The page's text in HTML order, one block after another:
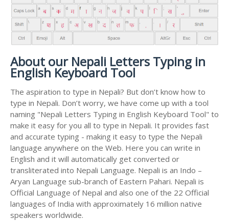
About our Nepali Letters Typing in
English Keyboard Tool
The aspiration to type in Nepali? But don’t know how to
type in Nepali. Don’t worry, we have come up with a tool
naming "Nepali Letters Typing in English Keyboard Tool" to
make it easy for you all to type in Nepali. It provides fast
and accurate typing - making it easy to type the Nepali
language anywhere on the Web. Here you can write in
English and it will automatically get converted or
transliterated into Nepali Language. Nepali is an Indo –
Aryan Language sub-branch of Eastern Pahari. Nepali is
Official Language of Nepal and also one of the 22 Official
languages of India with approximately 16 million native
speakers worldwide.